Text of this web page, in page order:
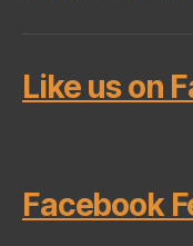
Like us on
Facebook